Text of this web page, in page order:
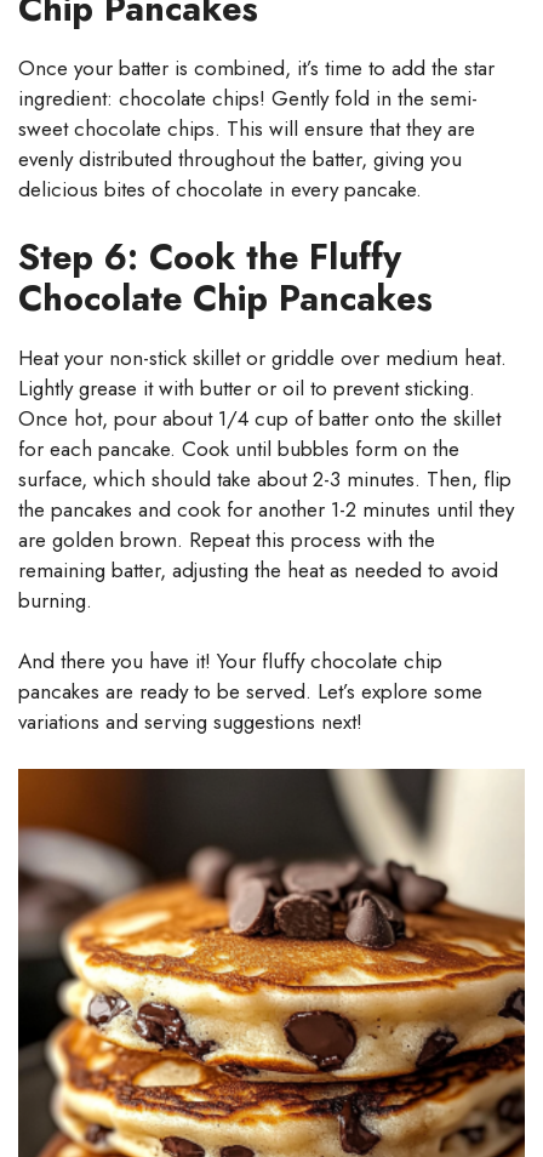
Once your batter is combined, it’s time to add the star
ingredient: chocolate chips! Gently fold in the semi-
sweet chocolate chips. This will ensure that they are
evenly distributed throughout the batter, giving you
delicious bites of chocolate in every pancake.
Step 6: Cook the Fluffy
Chocolate Chip Pancakes
Heat your non-stick skillet or griddle over medium heat.
Lightly grease it with butter or oil to prevent sticking.
Once hot, pour about 1/4 cup of batter onto the skillet
for each pancake. Cook until bubbles form on the
surface, which should take about 2-3 minutes. Then, flip
the pancakes and cook for another 1-2 minutes until they
are golden brown. Repeat this process with the
remaining batter, adjusting the heat as needed to avoid
burning.
And there you have it! Your fluffy chocolate chip
pancakes are ready to be served. Let’s explore some
variations and serving suggestions next!